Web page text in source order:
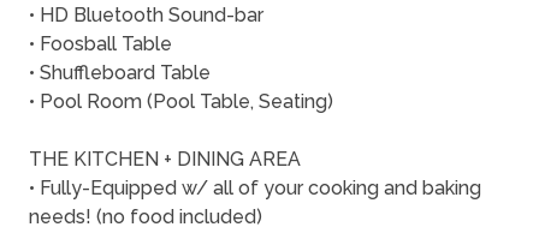
• HD Bluetooth Sound-bar
• Foosball Table
• Shuffleboard Table
• Pool Room (Pool Table, Seating)
THE KITCHEN + DINING AREA
• Fully-Equipped w/ all of your cooking and baking
needs! (no food included)